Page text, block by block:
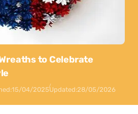
to Celebrate
15/04/2025Updated:28/05/2026